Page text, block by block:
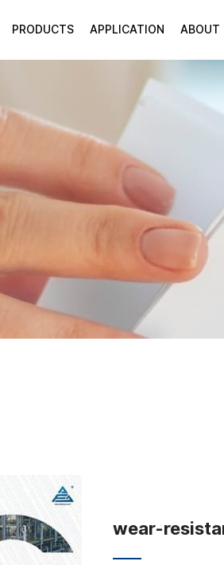
PRODUCTS APPLICATION ABOUT
wear-